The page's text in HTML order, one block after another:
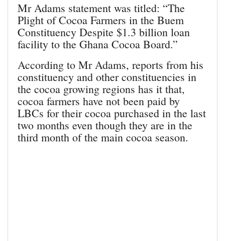
Mr Adams statement was titled: “The
Plight of Cocoa Farmers in the Buem
Constituency Despite $1.3 billion loan
facility to the Ghana Cocoa Board.”
According to Mr Adams, reports from his
constituency and other constituencies in
the cocoa growing regions has it that,
cocoa farmers have not been paid by
LBCs for their cocoa purchased in the last
two months even though they are in the
third month of the main cocoa season.